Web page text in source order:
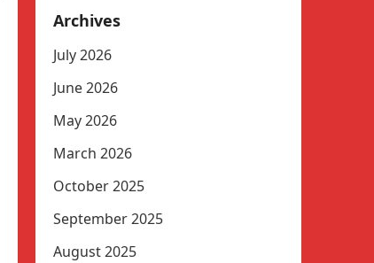
Archives
July 2026
June 2026
May 2026
March 2026
October 2025
September 2025
August 2025